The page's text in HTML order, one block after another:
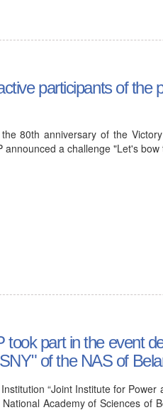
participants of the
80th anniversary of the
announced a challenge "Let's
part in the event
of the NAS of
“Joint Institute for
Academy of Sciences of